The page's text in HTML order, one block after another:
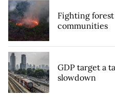
Fighting
communities
GDP target a
slowdown